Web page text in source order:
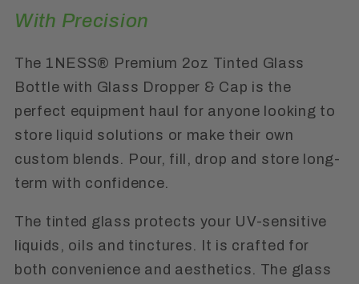
With Precision
The 1NESS® Premium 2oz Tinted Glass
Bottle with Glass Dropper & Cap is the
perfect equipment haul for anyone looking to
store liquid solutions or make their own
custom blends. Pour, fill, drop and store long-
term with confidence.
The tinted glass protects your UV-sensitive
liquids, oils and tinctures. It is crafted for
both convenience and aesthetics. The glass